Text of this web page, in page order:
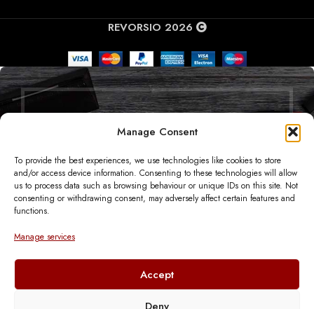
Manage Consent
To provide the best experiences, we use technologies like cookies to store
and/or access device information. Consenting to these technologies will allow
us to process data such as browsing behaviour or unique IDs on this site. Not
consenting or withdrawing consent, may adversely affect certain features and
functions.
Manage services
Accept
Deny
REVORSIO 2026
SUBSCRIBE TO OUR
NEWSLETTER
GET THE LATEST NEWS DIRECTLY TO